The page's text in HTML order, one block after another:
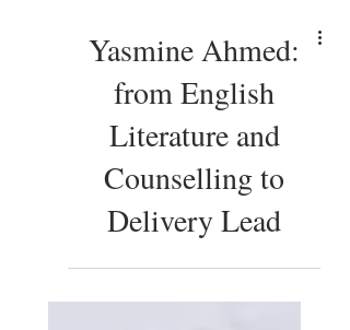
Yasmine Ahmed:
from English
Literature and
Counselling to